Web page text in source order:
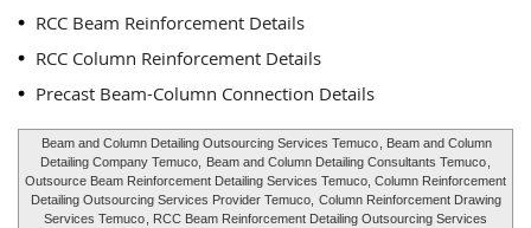
RCC Beam Reinforcement Details
RCC Column Reinforcement Details
Precast Beam-Column Connection Details
Beam and Column Detailing Outsourcing Services Temuco , Beam and Column
Detailing Company Temuco,
Beam and Column Detailing Consultants Temuco
Outsource Beam Reinforcement Detailing Services Temuco, Column Reinforcement
Detailing Outsourcing Services Provider Temuco, Column Reinforcement Drawing
Services Temuco , RCC Beam Reinforcement Detailing Outsourcing Services